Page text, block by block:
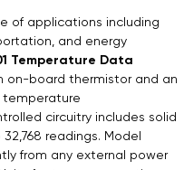
of applications including
and energy
Temperature Data
on-board thermistor and an
temperature
circuitry includes solid
readings. Model
from any external power